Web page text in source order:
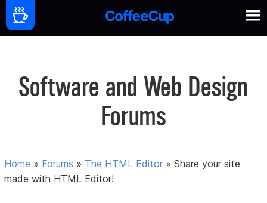
Software and Web Design
Forums
Home » Forums » The HTML Editor »Share your site
made with HTML Editor!